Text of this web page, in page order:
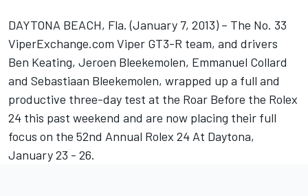
DAYTONA BEACH, Fla. (January 7, 2013) – The No. 33
ViperExchange.com Viper GT3-R team, and drivers
Ben Keating, Jeroen Bleekemolen, Emmanuel Collard
and Sebastiaan Bleekemolen, wrapped up a full and
productive three-day test at the Roar Before the Rolex
24 this past weekend and are now placing their full
focus on the 52nd Annual Rolex 24 At Daytona,
January 23 - 26.